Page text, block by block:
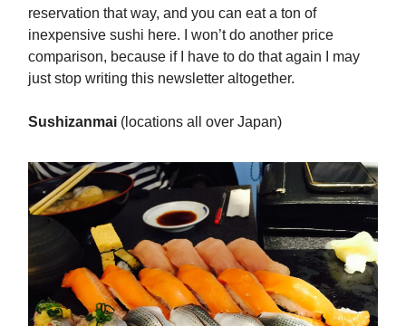
reservation that way, and you can eat a ton of
inexpensive sushi here. I won’t do another price
comparison, because if I have to do that again I may
just stop writing this newsletter altogether.
Sushizanmai (locations all over Japan)